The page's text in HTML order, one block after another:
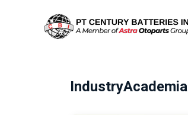
IndustryAcademia